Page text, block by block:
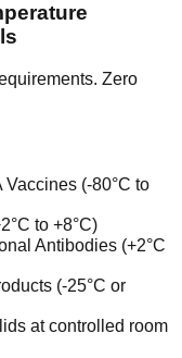
Zero
(-80°C to
to +8°C)
Antibodies (+2°C
(-25°C or
at controlled room